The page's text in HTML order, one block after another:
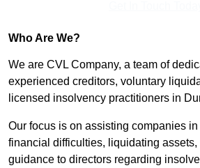
Who Are We?
We are CVL Company, a team of
experienced creditors, voluntary
licensed insolvency practitioners in
Our focus is on assisting companies
financial difficulties, liquidating
guidance to directors regarding